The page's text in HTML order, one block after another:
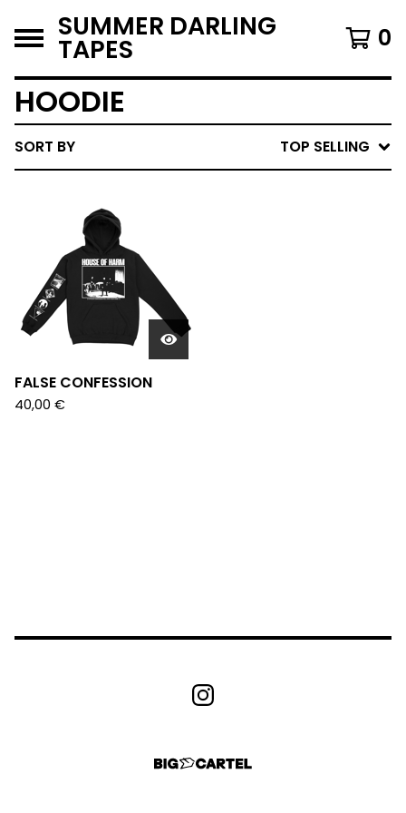
SUMMER DARLING
TAPES 0
HOODIE
SORT BY TOP SELLING
FALSE CONFESSION
40,00 €